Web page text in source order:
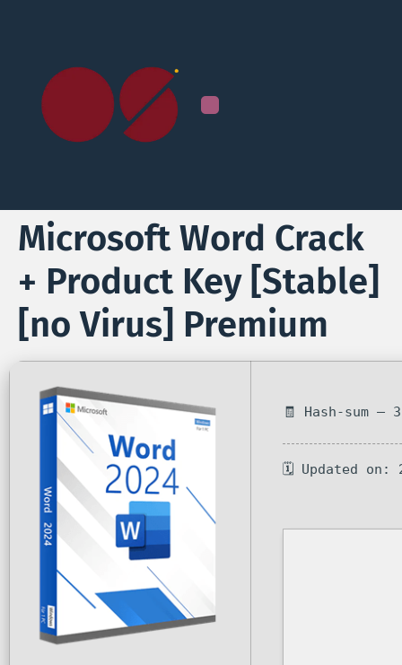
Microsoft Word Crack
+ Product Key [Stable]
[no Virus] Premium
🧾 Hash-sum —
🗓 Updated on: